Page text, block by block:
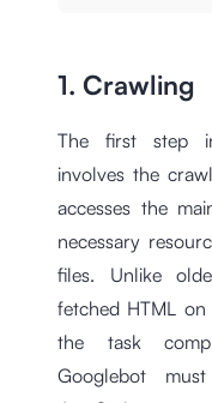
1. Crawling
The first step
involves the
accesses the
necessary
files. Unlike
fetched HTML
the task
Googlebot